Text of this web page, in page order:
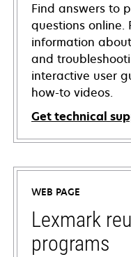
Find answers to
questions
information
and
interactive user
how-to videos.
Get technical
opens
in
new
tab
WEB PAGE
Lexmark
programs